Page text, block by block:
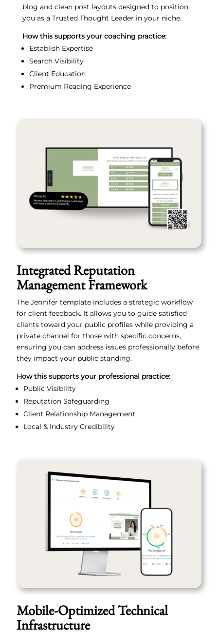
blog and clean post layouts designed to position
you as a Trusted Thought Leader in your niche.
How this supports your coaching practice:
Establish Expertise
Search Visibility
Client Education
Premium Reading Experience
Integrated Reputation
Management Framework
The Jennifer template includes a strategic workflow
for client feedback. It allows you to guide satisfied
clients toward your public profiles while providing a
private channel for those with specific concerns,
ensuring you can address issues professionally before
they impact your public standing.
How this supports your professional practice:
Public Visibility
Reputation Safeguarding
Client Relationship Management
Local & Industry Credibility
Mobile-Optimized Technical
Infrastructure